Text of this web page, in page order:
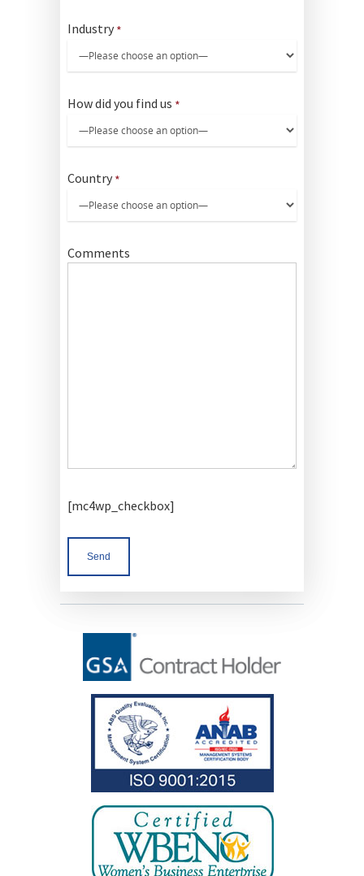
Industry *
How did you find us *
Country *
Comments
[mc4wp_checkbox]